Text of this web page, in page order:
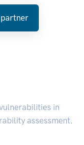
in
assessment.